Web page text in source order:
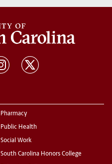
Pharmacy
Public Health
Social Work
South Carolina Honors College